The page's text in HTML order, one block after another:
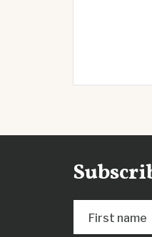
First name